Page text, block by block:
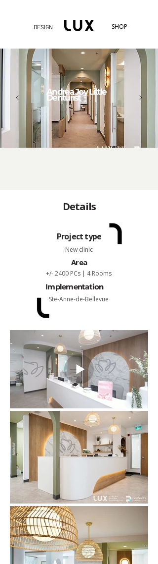
DESIGN SHOP
Andrea Joy Little
Denturist
Details
Project type
New clinic
Area
+/- 2400 PCs | 4 Rooms
Implementation
Ste-Anne-de-Bellevue